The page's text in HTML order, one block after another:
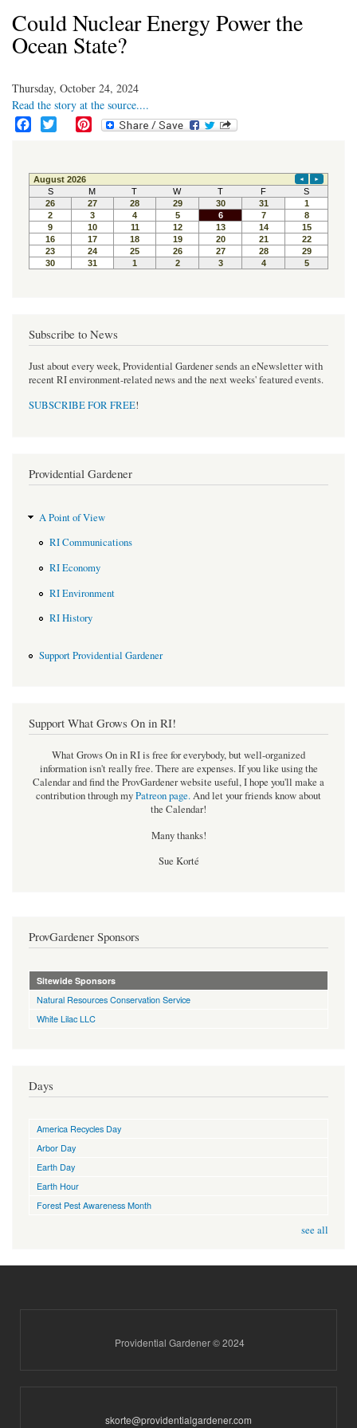
Could Nuclear Energy Power the
Ocean State?
Thursday, October 24, 2024
Read the story at the source....
e
b
o
o
k
t
t
e
r
t
e
r
e
s
t
Subscribe to News
Just about every week, Providential Gardener sends an eNewsletter with
recent RI environment-related news and the next weeks' featured events.
SUBSCRIBE FOR FREE!
Providential Gardener
A Point of View
RI Communications
RI Economy
RI Environment
RI History
Support Providential Gardener
Support What Grows On in RI!
What Grows On in RI is free for everybody, but well-organized
information isn't really free. There are expenses. If you like using the
Calendar and find the ProvGardener website useful, I hope you'll make a
contribution through myPatreon page.And let your friends know about
the Calendar!
Many thanks!
Sue Korté
ProvGardener Sponsors
Sitewide Sponsors
Natural Resources Conservation Service
White Lilac LLC
Days
America Recycles Day
Arbor Day
Earth Day
Earth Hour
Forest Pest Awareness Month
see all
Providential Gardener © 2024
skorte@providentialgardener.com